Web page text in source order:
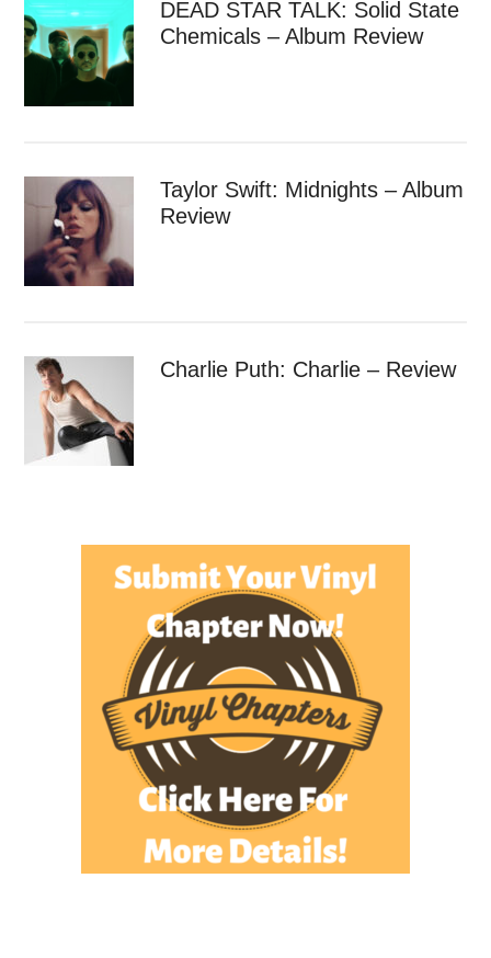
DEAD STAR TALK: Solid State
Chemicals – Album Review
Taylor Swift: Midnights – Album
Review
Charlie Puth: Charlie – Review